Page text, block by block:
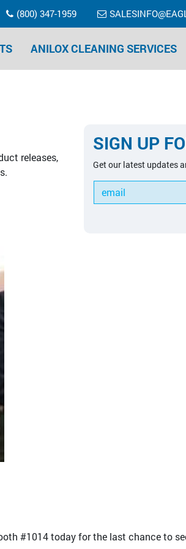
(800) 347-1959
ANILOX CLEANING SERVICES
releases,
SIGN UP
Get our latest updates
#1014 today for the last chance to